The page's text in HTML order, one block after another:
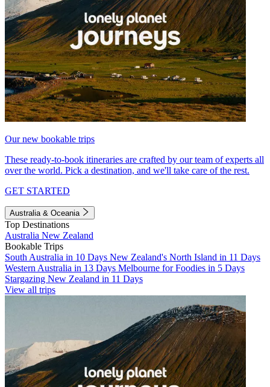
Our new bookable trips
These ready-to-book itineraries are crafted by our team of experts all
over the world. Pick a destination, and we'll take care of the rest.
GET STARTED
Australia & Oceania
Top Destinations
Australia New Zealand
Bookable Trips
South Australia in 10 Days New Zealand's North Island in 11 Days
Western Australia in 13 Days Melbourne for Foodies in 5 Days
Stargazing New Zealand in 11 Days
View all trips